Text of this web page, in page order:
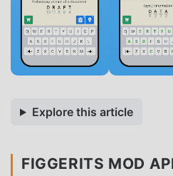
Explore this article
FIGGERITS MOD